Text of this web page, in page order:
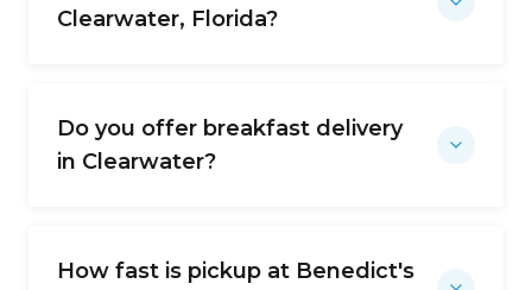
Clearwater, Florida?
Do you offer breakfast delivery
in Clearwater?
How fast is pickup at Benedict's